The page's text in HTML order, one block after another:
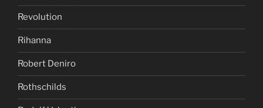
Revolution
Rihanna
Robert Deniro
Rothschilds